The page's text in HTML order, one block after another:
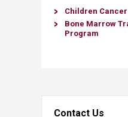
Children
Bone Marro​w
Program
Contact Us